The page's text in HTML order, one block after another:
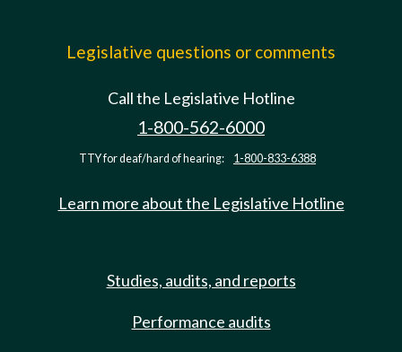
Legislative questions or comments
Call the Legislative Hotline
1-800-562-6000
TTY for deaf/hard of hearing: 1-800-833-6388
Learn more about the Legislative Hotline
Studies, audits, and reports
Performance audits